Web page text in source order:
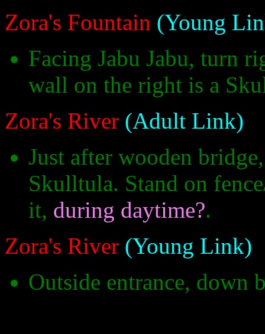
Zora's Fountain (Young
Facing Jabu Jabu, turn
wall on the right is a
Zora's River (Adult Link)
Just after wooden
Skulltula. Stand on
it, during daytime?.
Zora's River (Young Link)
Outside entrance, down